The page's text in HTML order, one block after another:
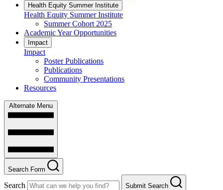
Health Equity Summer Institute
Health Equity Summer Institute
Summer Cohort 2025
Academic Year Opportunities
Impact
Impact
Poster Publications
Publications
Community Presentations
Resources
Alternate Menu
Search Form
Search
Submit Search